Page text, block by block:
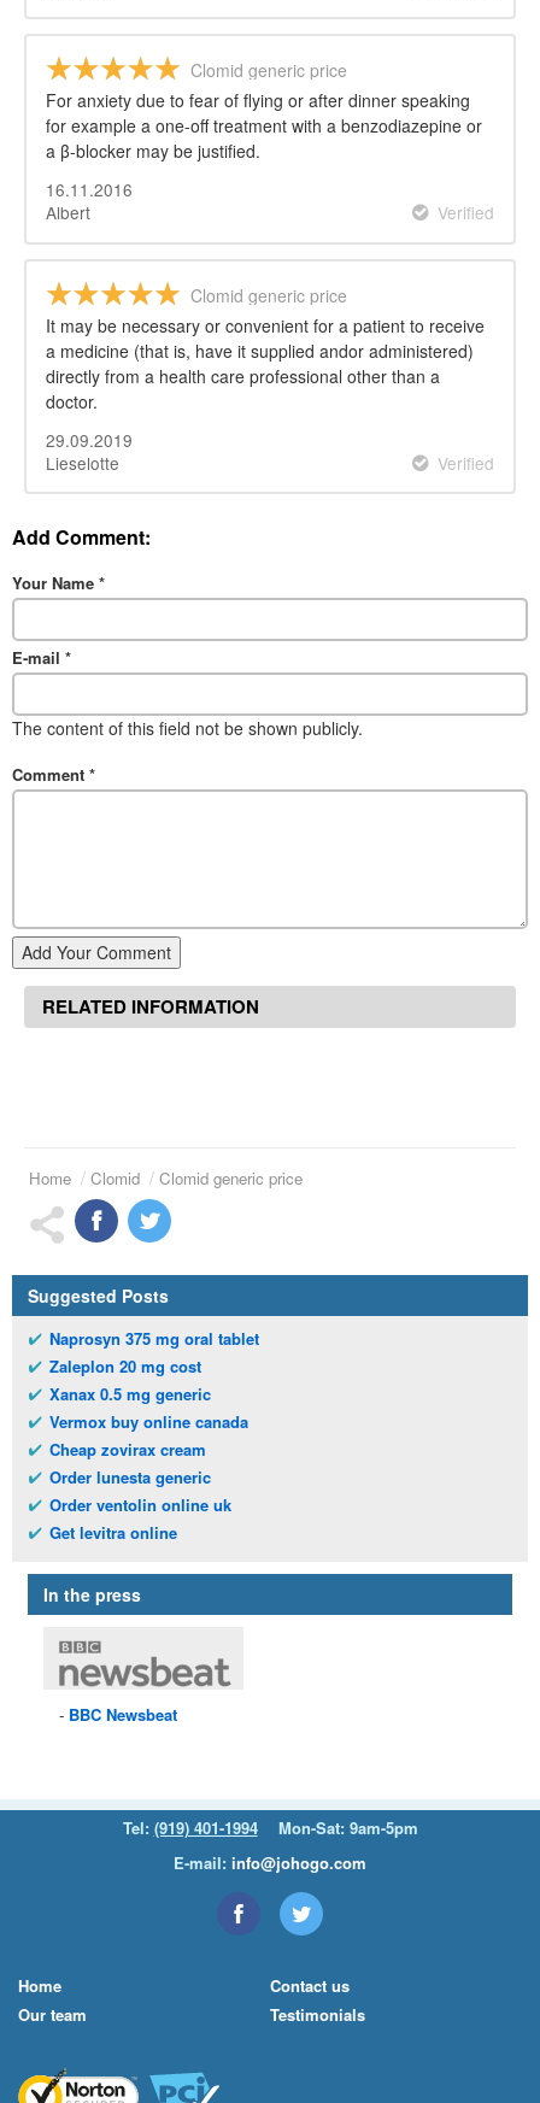
Clomid generic price
For anxiety due to fear of flying or after dinner speaking
for example a one-off treatment with a benzodiazepine or
a β-blocker may be justified.
16.11.2016
Albert
Verified
Clomid generic price
It may be necessary or convenient for a patient to receive
a medicine (that is, have it supplied andor administered)
directly from a health care professional other than a
doctor.
29.09.2019
Lieselotte
Verified
Add Comment:
Your Name *
E-mail *
The content of this field not be shown publicly.
Comment *
Add Your Comment
RELATED INFORMATION
Home Clomid Clomid generic price
Suggested Posts
Naprosyn 375 mg oral tablet
Zaleplon 20 mg cost
Xanax 0.5 mg generic
Vermox buy online canada
Cheap zovirax cream
Order lunesta generic
Order ventolin online uk
Get levitra online
In the press
BBC Newsbeat
Tel: (919) 401-1994
Mon-Sat: 9am-5pm
E-mail: info@johogo.com
Home
Our team
Contact us
Testimonials